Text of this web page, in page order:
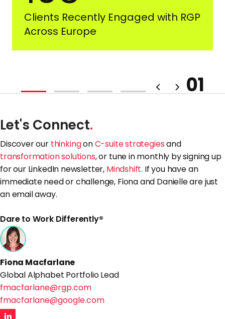
Clients Recently Engaged with RGP
Across Europe
01
Let's Connect.
Discover our thinkingonC-suite strategiesand
transformation solutions, or tune in monthly by signing up
for our LinkedIn newsletter, Mindshift. If you have an
immediate need or challenge, Fiona and Danielle are just
an email away.
Dare to Work Differently®
Fiona Macfarlane
Global Alphabet Portfolio Lead
fmacfarlane@rgp.com
fmacfarlane@google.com